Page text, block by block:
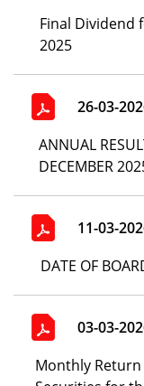
Final Dividend
2025
26-03-
ANNUAL
DECEMBER
11-03-
DATE OF
03-03-
Monthly